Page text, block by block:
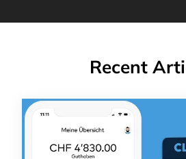
Recent